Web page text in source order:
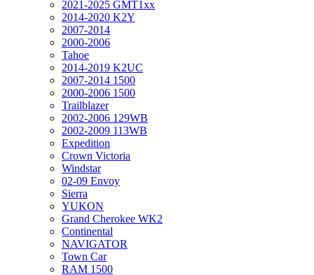
2021-2025 GMT1xx
2014-2020 K2Y
2007-2014
2000-2006
Tahoe
2014-2019 K2UC
2007-2014 1500
2000-2006 1500
Trailblazer
2002-2006 129WB
2002-2009 113WB
Expedition
Crown Victoria
Windstar
02-09 Envoy
Sierra
YUKON
Grand Cherokee WK2
Continental
NAVIGATOR
Town Car
RAM 1500